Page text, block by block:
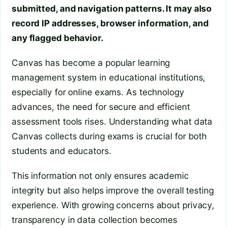
submitted, and navigation patterns. It may also
record IP addresses, browser information, and
any flagged behavior.
Canvas has become a popular learning
management system in educational institutions,
especially for online exams. As technology
advances, the need for secure and efficient
assessment tools rises. Understanding what data
Canvas collects during exams is crucial for both
students and educators.
This information not only ensures academic
integrity but also helps improve the overall testing
experience. With growing concerns about privacy,
transparency in data collection becomes